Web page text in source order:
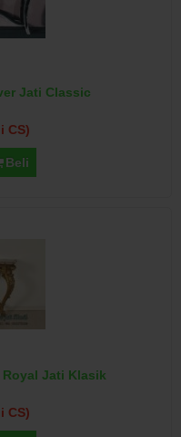
Jati Classic
CS)
Beli
Royal Jati Klasik
CS)